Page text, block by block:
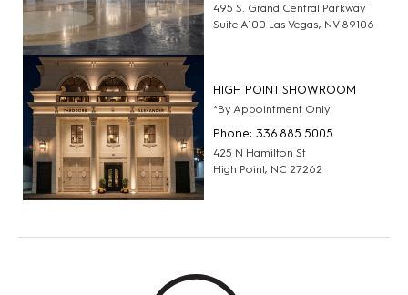
495 S. Grand Central Parkway
Suite A100 Las Vegas, NV 89106
HIGH POINT SHOWROOM
*By Appointment Only
Phone: 336.885.5005
425 N Hamilton St
High Point, NC 27262